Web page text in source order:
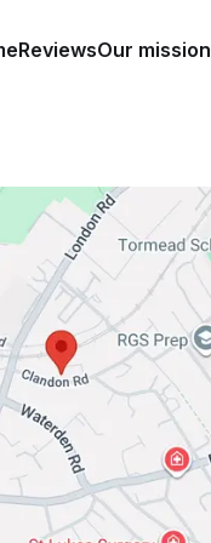
ReviewsOur mission